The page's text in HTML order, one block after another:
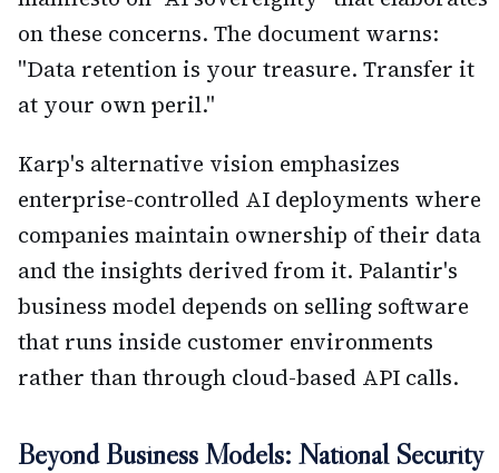
on these concerns. The document warns:
"Data retention is your treasure. Transfer it
at your own peril."
Karp's alternative vision emphasizes
enterprise-controlled AI deployments where
companies maintain ownership of their data
and the insights derived from it. Palantir's
business model depends on selling software
that runs inside customer environments
rather than through cloud-based API calls.
Beyond Business Models: National Security